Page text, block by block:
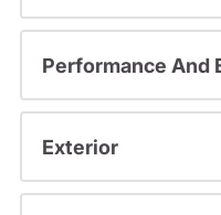
Performance And
Exterior